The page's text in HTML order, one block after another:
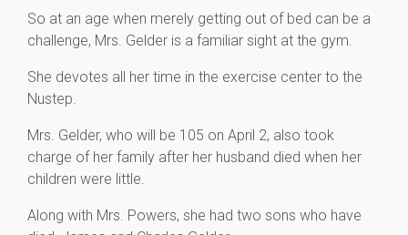
So at an age when merely getting out of bed can be a
challenge, Mrs. Gelder is a familiar sight at the gym.
She devotes all her time in the exercise center to the
Nustep.
Mrs. Gelder, who will be 105 on April 2, also took
charge of her family after her husband died when her
children were little.
Along with Mrs. Powers, she had two sons who have